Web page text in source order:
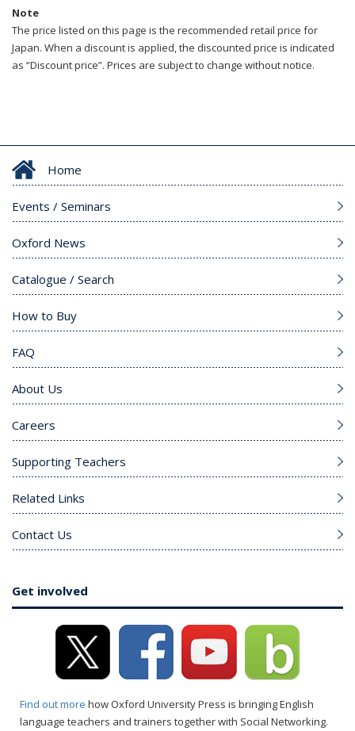
Note
The price listed on this page is the recommended retail price for
Japan. When a discount is applied, the discounted price is indicated
as “Discount price”. Prices are subject to change without notice.
Home
Events / Seminars
Oxford News
Catalogue / Search
How to Buy
FAQ
About Us
Careers
Supporting Teachers
Related Links
Contact Us
Get involved
Find out more how Oxford University Press is bringing English
language teachers and trainers together with Social Networking.